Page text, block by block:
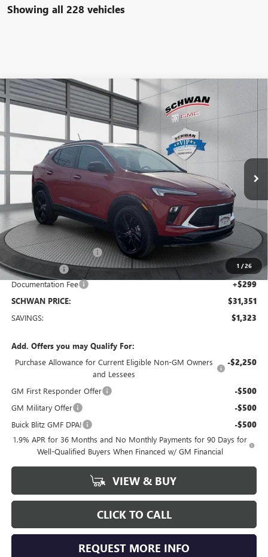
Showing all 228 vehicles
1 /26
NEW2026BUICK ENCORE GXSPORT TOURING
VIN:KL4AMESLXTB003357 Model:4TY26
Courtesy Transportation Unit
BUY FINANCE LEASE
$31,351
SCHWAN PRICE
Less
MSRP: $32,375
Service loaner discount -$1,000
26 Encore GX -$323
Documentation Fee +$299
SCHWAN PRICE: $31,351
SAVINGS: $1,323
Add. Offers you may Qualify For:
Purchase Allowance for Current Eligible Non-GM Owners
and Lessees
-$2,250
GM First Responder Offer -$500
GM Military Offer -$500
Buick Blitz GMF DPA! -$500
1.9% APR for 36 Months and No Monthly Payments for 90 Days for
Well-Qualified Buyers When Financed w/ GM Financial
VIEW & BUY
CLICK TO CALL
REQUEST MORE INFO
Compare Vehicle